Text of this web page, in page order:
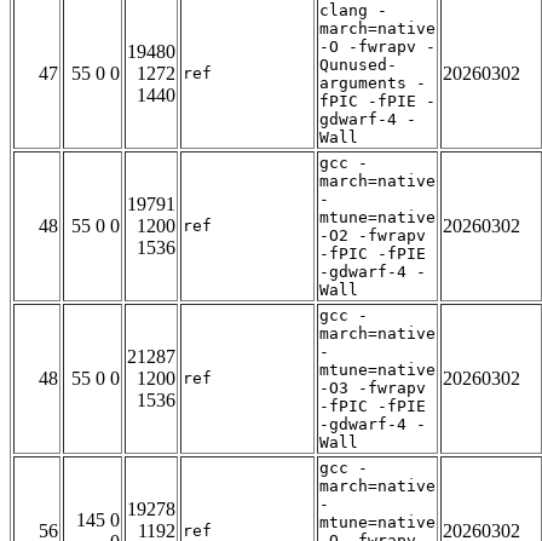
47 55 0 0
19480
1272
1440
ref
clang -
march=native
-O -fwrapv -
Qunused-
arguments -
fPIC -fPIE -
gdwarf-4 -
Wall
20260302
48 55 0 0
19791
1200
1536
ref
gcc -
march=native
-
mtune=native
-O2 -fwrapv
-fPIC -fPIE
-gdwarf-4 -
Wall
20260302
48 55 0 0
21287
1200
1536
ref
gcc -
march=native
-
mtune=native
-O3 -fwrapv
-fPIC -fPIE
-gdwarf-4 -
Wall
20260302
56
145 0
19278
1192 ref
gcc -
march=native
-
mtune=native 20260302